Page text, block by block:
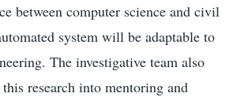
between computer science and civil
system will be adaptable to
The investigative team also
research into mentoring and